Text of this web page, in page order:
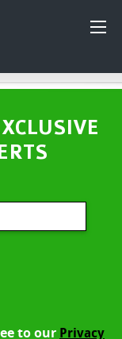
to our Privacy